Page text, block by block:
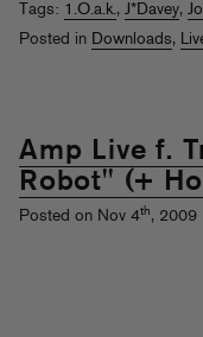
Tags: 1.O.a.k., J*Davey,
Posted in Downloads,
Amp Live f.
Robot" (+
Posted on Nov 4th, 2009